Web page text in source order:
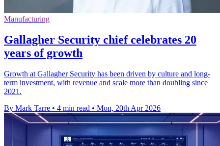
Manufacturing
Gallagher Security chief celebrates 20
years of growth
Growth at Gallagher Security has been driven by culture and long-
term investment, with revenue and scale more than doubling since
2021.
By Mark Tarre • 4 min read • Mon, 20th Apr 2026